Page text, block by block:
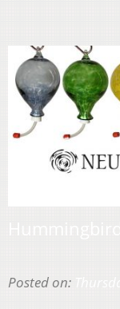
Posted on: